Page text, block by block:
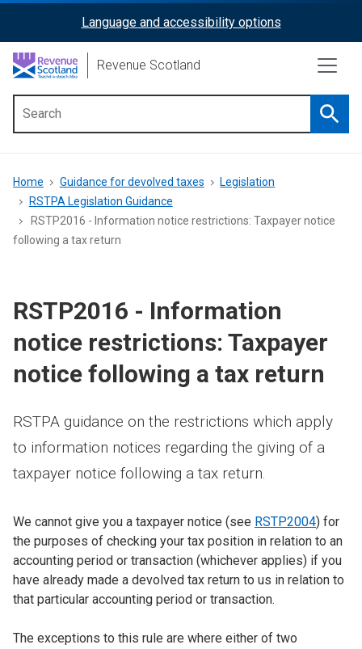
content
ReciteMe
Activation
Language and accessibility options
Revenue Scotland
menu
Breadcrumb
Home Guidance for devolved taxes
Legislation
RSTPA Legislation Guidance
RSTP2016 - Information notice restrictions: Taxpayer notice
following a tax return
RSTP2016 - Information
notice restrictions: Taxpayer
notice following a tax return
RSTPA guidance on the restrictions which apply
to information notices regarding the giving of a
taxpayer notice following a tax return.
We cannot give you a taxpayer notice (see RSTP2004) for
the purposes of checking your tax position in relation to an
accounting period or transaction (whichever applies) if you
have already made a devolved tax return to us in relation to
that particular accounting period or transaction.
The exceptions to this rule are where either of two